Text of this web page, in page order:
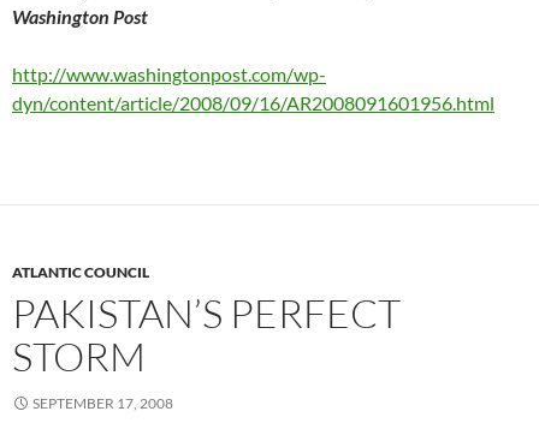
Washington Post
http://www.washingtonpost.com/wp-
dyn/content/article/2008/09/16/AR2008091601956.html
ATLANTIC COUNCIL
PAKISTAN’S PERFECT
STORM
SEPTEMBER 17, 2008